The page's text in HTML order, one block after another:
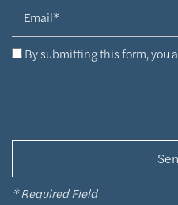
By submitting this form, you
* Required Field